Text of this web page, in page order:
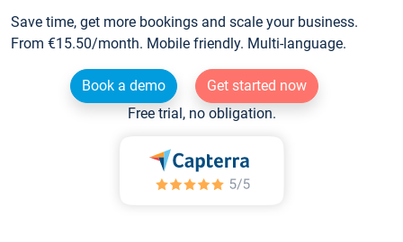
Save time, get more bookings and scale your business.
From €15.50/month. Mobile friendly. Multi-language.
Book a demo
Get started now
Free trial, no obligation.